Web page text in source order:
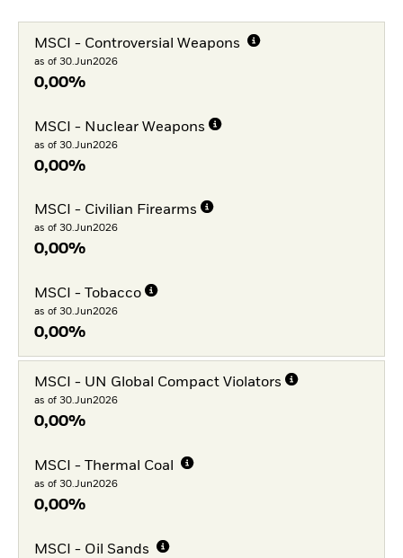
MSCI - Controversial Weapons
as of 30.Jun2026
0,00%
MSCI - Nuclear Weapons
as of 30.Jun2026
0,00%
MSCI - Civilian Firearms
as of 30.Jun2026
0,00%
MSCI - Tobacco
as of 30.Jun2026
0,00%
MSCI - UN Global Compact Violators
as of 30.Jun2026
0,00%
MSCI - Thermal Coal
as of 30.Jun2026
0,00%
MSCI - Oil Sands